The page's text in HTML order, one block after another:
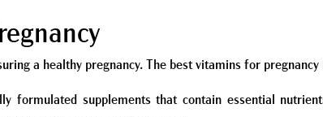
a healthy pregnancy. The best vitamins for pregnancy
formulated supplements that contain essential